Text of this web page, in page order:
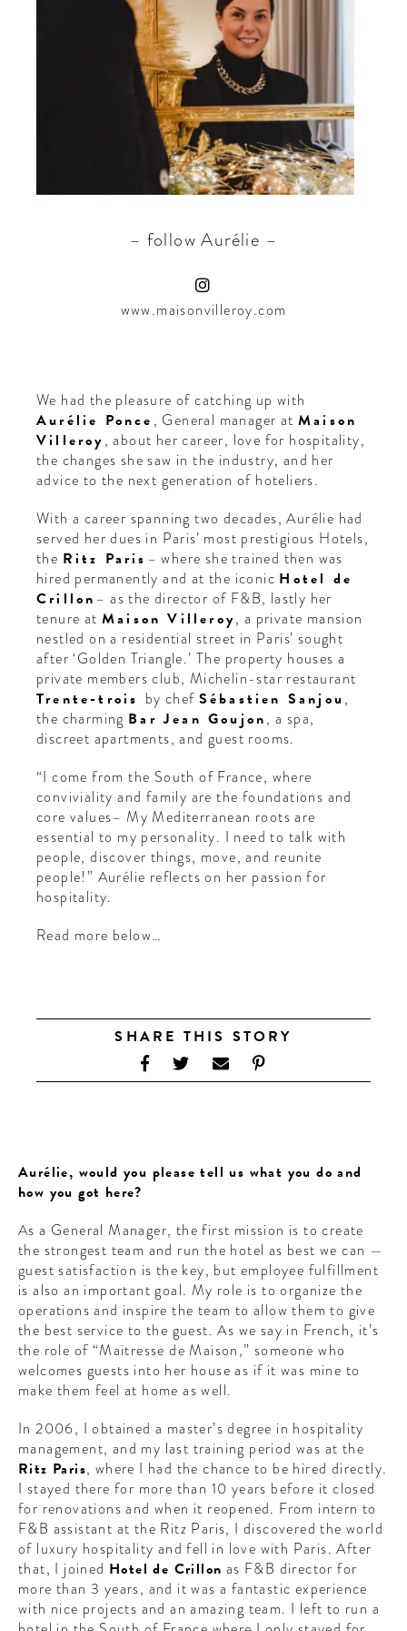
CONTRIBUTORS AROUND THE WORLD
ABOUT AHL
PODCAST
– follow Aurélie –
www.maisonvilleroy.com
We had the pleasure of catching up with
Aurélie Ponce , General manager atMaison
Villeroy, about her career, love for hospitality,
the changes she saw in the industry, and her
advice to the next generation of hoteliers.
With a career spanning two decades, Aurélie had
served her dues in Paris’ most prestigious Hotels,
the Ritz Paris – where she trained then was
hired permanently and at the iconic Hotel de
Crillon – as the director of F&B, lastly her
tenure atMaison Villeroy, a private mansion
nestled on a residential street in Paris’ sought
after ‘Golden Triangle.’ The property houses a
private members club, Michelin-star restaurant
Trente-trois by chef Sébastien Sanjou,
the charming Bar Jean Goujon, a spa,
discreet apartments, and guest rooms.
“I come from the South of France, where
conviviality and family are the foundations and
core values– My Mediterranean roots are
essential to my personality. I need to talk with
people, discover things, move, and reunite
people!” Aurélie reflects on her passion for
hospitality.
Read more below…
SHARE THIS STORY
Aurélie, would you please tell us what you do and
how you got here?
As a General Manager, the first mission is to create
the strongest team and run the hotel as best we can —
guest satisfaction is the key, but employee fulfillment
is also an important goal. My role is to organize the
operations and inspire the team to allow them to give
the best service to the guest. As we say in French, it’s
the role of “Maitresse de Maison,” someone who
welcomes guests into her house as if it was mine to
make them feel at home as well.
In 2006, I obtained a master’s degree in hospitality
management, and my last training period was at the
Ritz Paris, where I had the chance to be hired directly.
I stayed there for more than 10 years before it closed
for renovations and when it reopened. From intern to
F&B assistant at the Ritz Paris, I discovered the world
of luxury hospitality and fell in love with Paris. After
that, I joined Hotel de Crillon as F&B director for
more than 3 years, and it was a fantastic experience
with nice projects and an amazing team. I left to run a